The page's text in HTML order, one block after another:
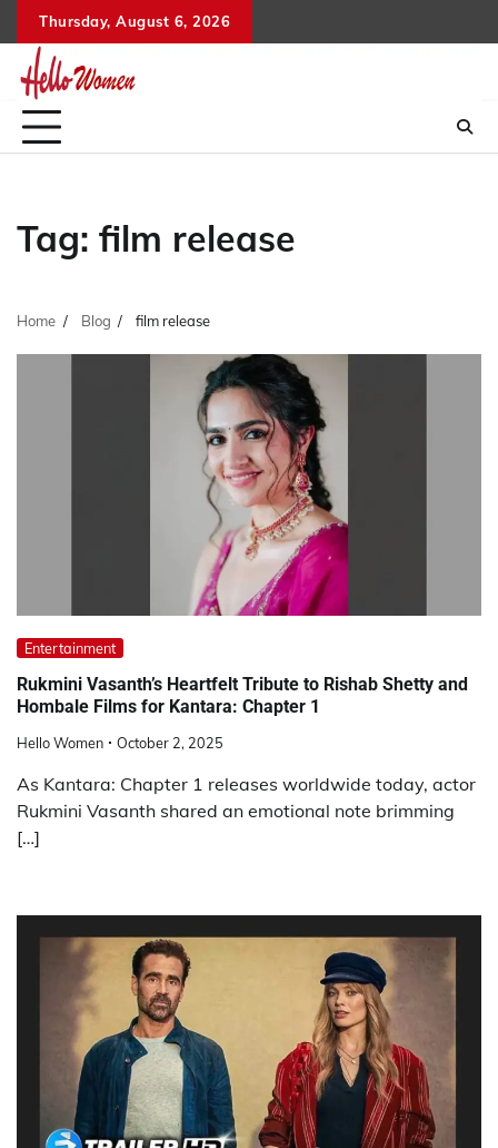
to
content
Thursday, August 6, 2026
Tag: film release
Home Blog film release
Entertainment
Rukmini Vasanth’s Heartfelt Tribute to Rishab Shetty and
Hombale Films for Kantara: Chapter 1
Hello Women October 2, 2025
As Kantara: Chapter 1 releases worldwide today, actor
Rukmini Vasanth shared an emotional note brimming
[…]